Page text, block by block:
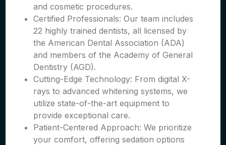
and cosmetic procedures.
Certified Professionals: Our team includes
22 highly trained dentists, all licensed by
the American Dental Association (ADA)
and members of the Academy of General
Dentistry (AGD).
Cutting-Edge Technology: From digital X-
rays to advanced whitening systems, we
utilize state-of-the-art equipment to
provide exceptional care.
Patient-Centered Approach: We prioritize
your comfort, offering sedation options